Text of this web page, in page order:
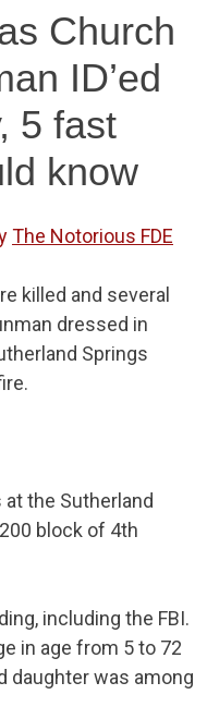
Church
ID’ed
5 fast
know
The Notorious FDE
killed and several
dressed in
Springs
at the Sutherland
block of 4th
including the FBI.
in age from 5 to 72
daughter was among